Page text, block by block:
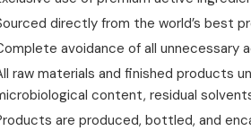
directly from the world’s best
avoidance of all unnecessary
raw materials and finished products
content, residual
are produced, bottled, and